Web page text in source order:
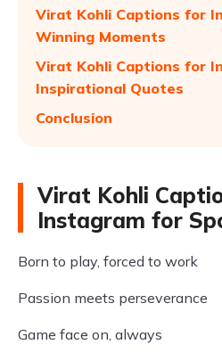
Virat Kohli Captions for
Winning Moments
Virat Kohli Captions for
Inspirational Quotes
Conclusion
Virat Kohli
Instagram for
Born to play, forced to work
Passion meets perseverance
Game face on, always